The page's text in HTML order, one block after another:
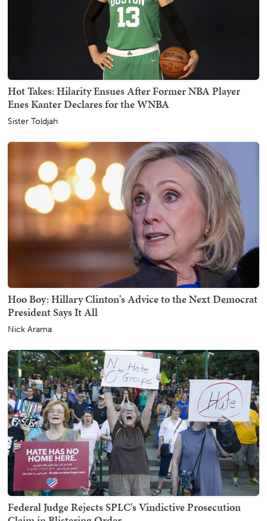
Hot Takes: Hilarity Ensues After Former NBA Player
Enes Kanter Declares for the WNBA
Sister Toldjah
Hoo Boy: Hillary Clinton's Advice to the Next Democrat
President Says It All
Nick Arama
Federal Judge Rejects SPLC's Vindictive Prosecution